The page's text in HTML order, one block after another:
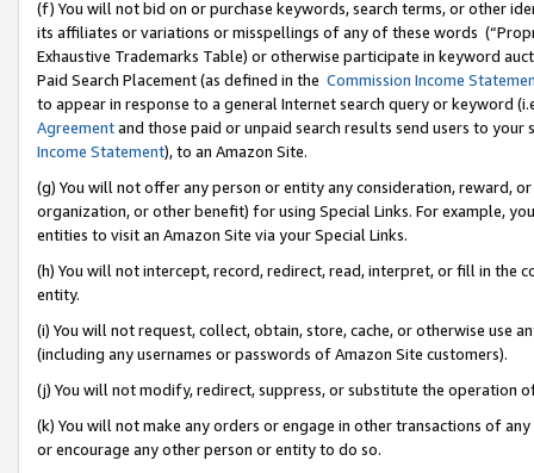
(f) You will not bid on or purchase keywords, search terms, or other
its affiliates or variations or misspellings of any of these words
Exhaustive Trademarks Table) or otherwise participate in keyword
Paid Search Placement (as defined in the Commission Income
to appear in response to a general Internet search query or keyword
Agreementand those paid or unpaid search results send users to
Income Statement), to an Amazon Site.
(g) You will not offer any person or entity any consideration, reward,
organization, or other benefit) for using Special Links. For example,
entities to visit an Amazon Site via your Special Links.
(h) You will not intercept, record, redirect, read, interpret, or fill in
entity.
(i) You will not request, collect, obtain, store, cache, or otherwise use
(including any usernames or passwords of Amazon Site customers).
(j) You will not modify, redirect, suppress, or substitute the operation
(k) You will not make any orders or engage in other transactions of
or encourage any other person or entity to do so.